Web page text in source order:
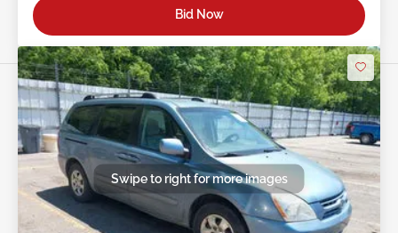
Bid Now
Swipe to right for more images